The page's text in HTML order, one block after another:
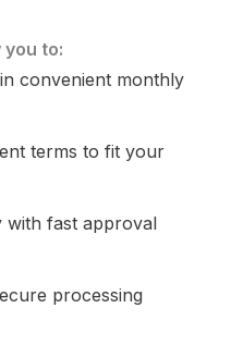
to:
convenient monthly
terms to fit your
with fast approval
processing